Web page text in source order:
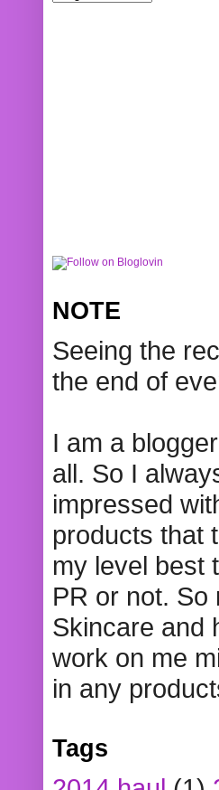
NOTE
Seeing the
the end of
I am a
all. So I
impressed
products that
my level best
PR or not.
Skincare and
work on me
in any
Tags